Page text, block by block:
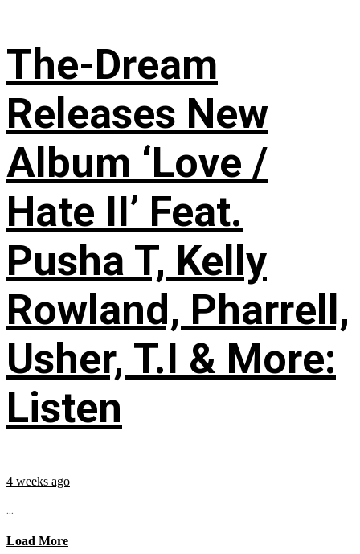
The-Dream
Releases New
Album ‘Love /
Hate II’ Feat.
Pusha T, Kelly
Rowland, Pharrell,
Usher, T.I & More:
Listen
4 weeks ago
...
Load More